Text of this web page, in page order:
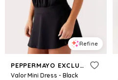
Refine
PEPPERMAYO EXCLUSIVE
Valor Mini Dress - Black